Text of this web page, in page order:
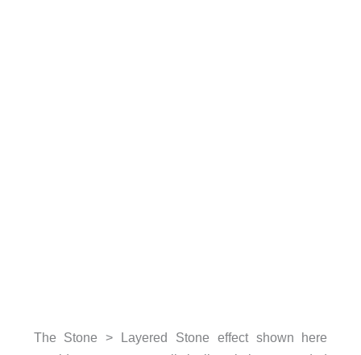
The Stone > Layered Stone effect shown here